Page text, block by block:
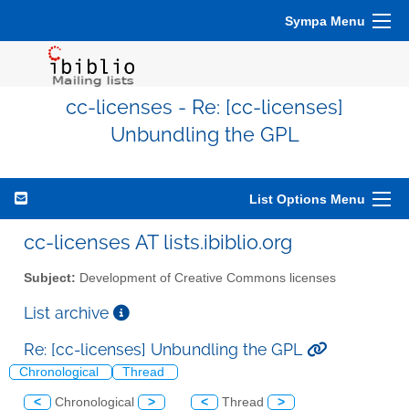
Sympa Menu
cc-licenses - Re: [cc-licenses]
Unbundling the GPL
List Options Menu
cc-licenses AT lists.ibiblio.org
Subject: Development of Creative Commons licenses
List archive
Re: [cc-licenses] Unbundling the GPL
Chronological Thread
< Chronological > < Thread >